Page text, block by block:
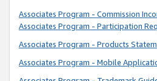
Associates Program - Commission
Associates Program - Participation
Associates Program - Products
Associates Program - Mobile